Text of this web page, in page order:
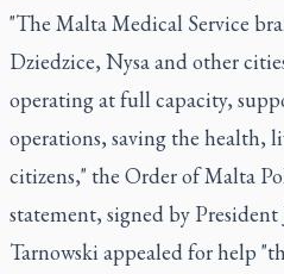
"The Malta Medical Service
Dziedzice, Nysa and other
operating at full capacity,
operations, saving the health,
citizens," the Order of Malta
statement, signed by President
Tarnowski appealed for help